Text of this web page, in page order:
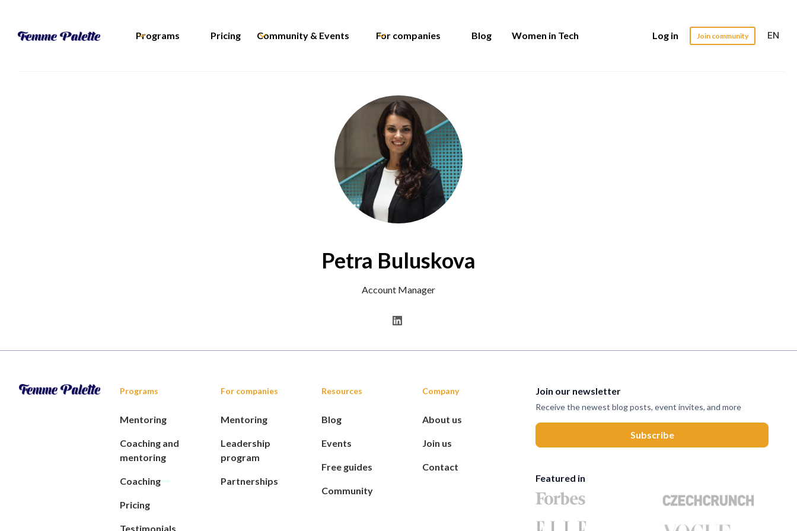
Programs Pricing Community & Events For companies Blog Women in Tech Log in Join community EN
Petra Buluskova
Account Manager
Programs
Mentoring
Coaching and
mentoring
Coaching
Pricing
Testimonials
For companies
Mentoring
Leadership
program
Partnerships
Resources
Blog
Events
Free guides
Community
Company
About us
Join us
Contact
Join our newsletter
Receive the newest blog posts, event invites, and more
Featured in